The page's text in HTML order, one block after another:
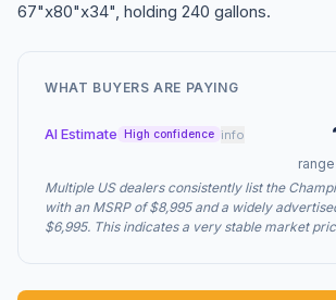
67"x80"x34", holding 240 gallons.
WHAT BUYERS ARE PAYING
AI Estimate High confidence info
Multiple US dealers consistently list the
with an MSRP of $8,995 and a widely
$6,995. This indicates a very stable market